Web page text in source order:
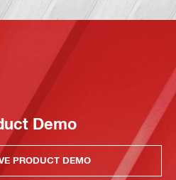
Demo
PRODUCT DEMO